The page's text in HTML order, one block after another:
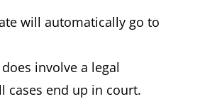
will automatically go to
involve a legal
cases end up in court.